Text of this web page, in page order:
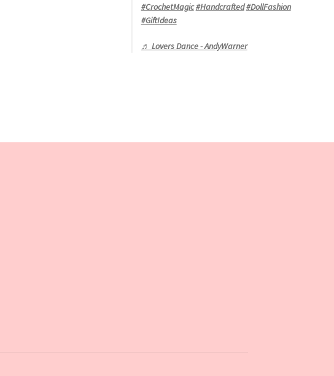
#CrochetMagic#Handcrafted#DollFashion
#GiftIdeas
♬ Lovers Dance - AndyWarner